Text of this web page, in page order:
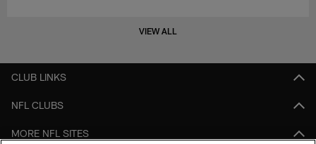
VIEW ALL
CLUB LINKS
NFL CLUBS
MORE NFL SITES